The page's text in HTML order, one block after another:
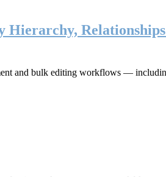
and bulk editing workflows —